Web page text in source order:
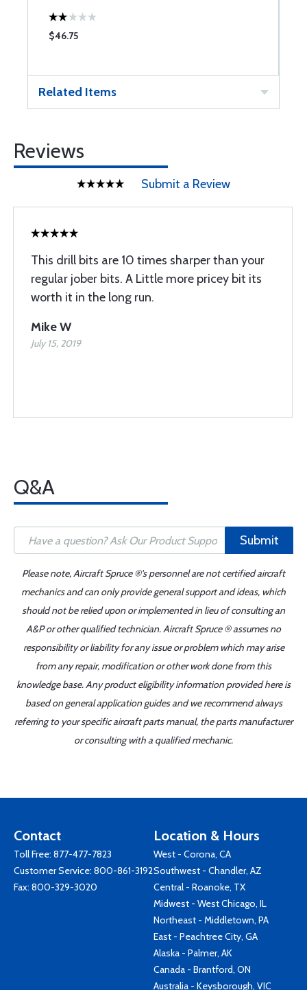
$46.75
Related Items
Reviews
Submit a Review
This drill bits are 10 times sharper than your
regular jober bits. A Little more pricey bit its
worth it in the long run.
Mike W
July 15, 2019
Q&A
Submit
Please note, Aircraft Spruce ®'s personnel are not certified aircraft
mechanics and can only provide general support and ideas, which
should not be relied upon or implemented in lieu of consulting an
A&P or other qualified technician. Aircraft Spruce ® assumes no
responsibility or liability for any issue or problem which may arise
from any repair, modification or other work done from this
knowledge base. Any product eligibility information provided here is
based on general application guides and we recommend always
referring to your specific aircraft parts manual, the parts manufacturer
or consulting with a qualified mechanic.
Contact
Toll Free: 877-477-7823
Customer Service: 800-861-3192
Fax: 800-329-3020
Location & Hours
West - Corona, CA
Southwest - Chandler, AZ
Central - Roanoke, TX
Midwest - West Chicago, IL
Northeast - Middletown, PA
East - Peachtree City, GA
Alaska - Palmer, AK
Canada - Brantford, ON
Australia - Keysborough, VIC